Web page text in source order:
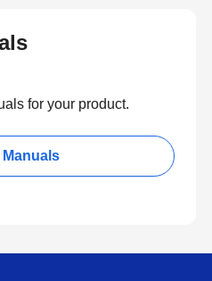
for your product.
Manuals